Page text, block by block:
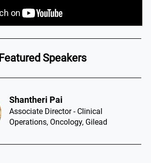
Featured Speakers
Laurin Vincent​
Global Head, Enterprise Clinical
Sourcing and Partnerships,